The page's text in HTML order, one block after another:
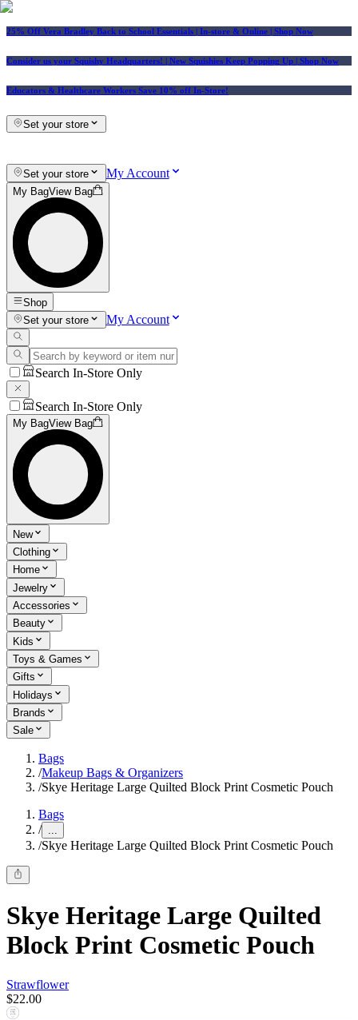
25% Off Vera Bradley Back to School Essentials | In-store & Online | Shop Now
Consider us your Squishy Headquarters! | New Squishies Keep Popping Up | Shop Now
Educators & Healthcare Workers Save 10% off In-Store!
Set your store
Set your store My Account
My BagView Bag
Shop
Set your store
My Account
Search In-Store Only
Search In-Store Only
My BagView Bag
New
Clothing
Home
Jewelry
Accessories
Beauty
Kids
Toys & Games
Gifts
Holidays
Brands
Sale
Bags
/Makeup Bags & Organizers
/Skye Heritage Large Quilted Block Print Cosmetic Pouch
Bags
/ ...
/Skye Heritage Large Quilted Block Print Cosmetic Pouch
Skye Heritage Large Quilted
Block Print Cosmetic Pouch
Strawflower
$22.00